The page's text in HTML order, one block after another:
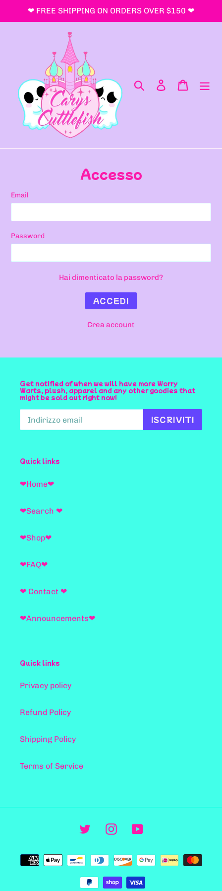
❤ FREE SHIPPING ON ORDERS OVER $150 ❤
Cerca Accedi Carrello
Accesso
Email
Password
Hai dimenticato la password?
Crea account
Get notified of when we will have more Worry
Warts, plush, apparel and any other goodies that
might be sold out right now!
ISCRIVITI
Quick links
❤Home❤
❤Search ❤
❤Shop❤
❤FAQ❤
❤ Contact ❤
❤Announcements❤
Quick links
Privacy policy
Refund Policy
Shipping Policy
Terms of Service
TwitterInstagramYouTube
Metodi
di
pagamento